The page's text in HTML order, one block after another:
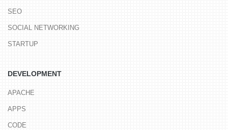
SEO
SOCIAL NETWORKING
STARTUP
DEVELOPMENT
APACHE
APPS
CODE